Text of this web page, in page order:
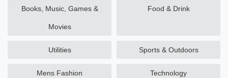
Books, Music, Games &
Movies
Food & Drink
Utilities Sports & Outdoors
Mens Fashion Technology